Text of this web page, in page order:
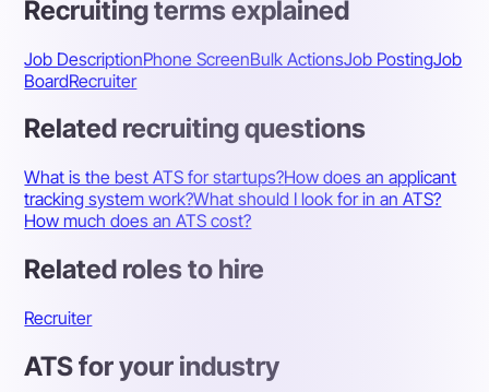
Recruiting terms explained
Job DescriptionPhone ScreenBulk ActionsJob PostingJob
BoardRecruiter
Related recruiting questions
What is the best ATS for startups?How does an applicant
tracking system work?What should I look for in an ATS?
How much does an ATS cost?
Related roles to hire
Recruiter
ATS for your industry